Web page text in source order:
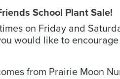
School Plant Sale!
on Friday and
would like to
from Prairie Moon